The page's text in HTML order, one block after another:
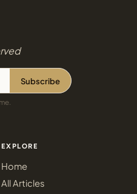
Subscribe
EXPLORE
Home
All Articles